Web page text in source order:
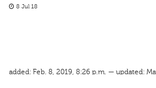
8 Jul 18
added: Feb. 8, 2019, 8:26 p.m. — updated: